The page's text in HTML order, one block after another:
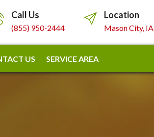
Call Us
(855) 950-2444
Location
Mason City, IA
US SERVICE AREA